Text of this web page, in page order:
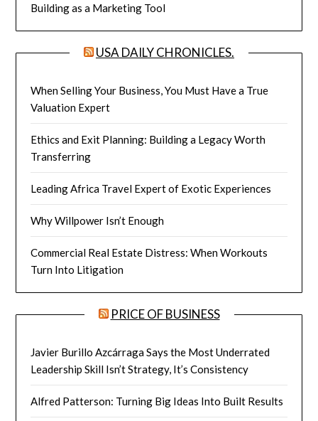
Building as a Marketing Tool
USA DAILY CHRONICLES.
When Selling Your Business, You Must Have a True
Valuation Expert
Ethics and Exit Planning: Building a Legacy Worth
Transferring
Leading Africa Travel Expert of Exotic Experiences
Why Willpower Isn’t Enough
Commercial Real Estate Distress: When Workouts
Turn Into Litigation
PRICE OF BUSINESS
Javier Burillo Azcárraga Says the Most Underrated
Leadership Skill Isn’t Strategy, It’s Consistency
Alfred Patterson: Turning Big Ideas Into Built Results